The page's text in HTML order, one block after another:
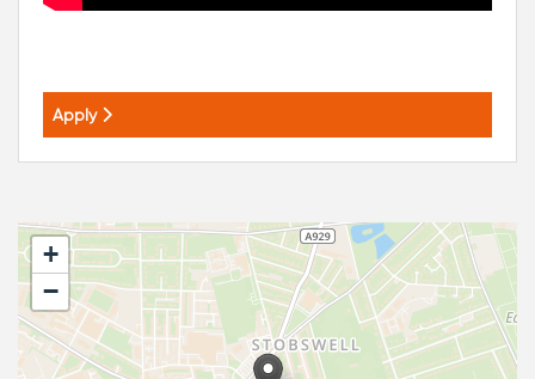
Apply
+
−